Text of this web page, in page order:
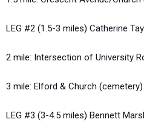
LEG #2 (1.5-3 miles) Catherine
2 mile: Intersection of University
3 mile: Elford & Church (cemetery)
LEG #3 (3-4.5 miles) Bennett